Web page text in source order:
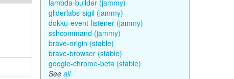
lambda-builder (jammy)
gliderlabs-sigil (jammy)
dokku-event-listener (jammy)
sshcommand (jammy)
brave-origin (stable)
brave-browser (stable)
google-chrome-beta (stable)
See all